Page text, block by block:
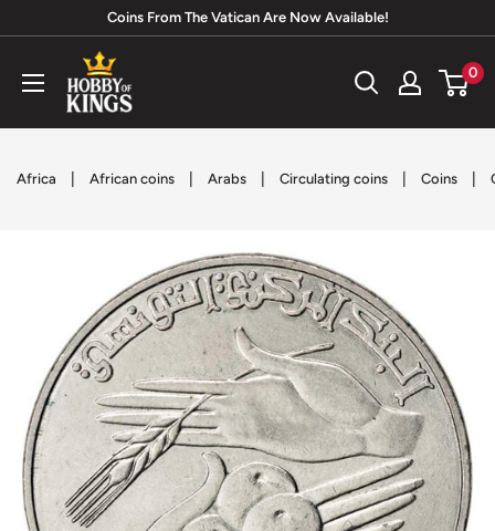
content
Coins From The Vatican Are Now Available!
Hobby
of
Kings
0
Africa African coins Arabs Circulating coins Coins